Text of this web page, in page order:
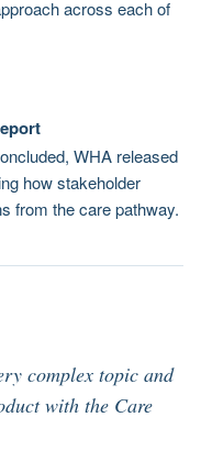
across each of
WHA released
how stakeholder
from the care pathway.
complex topic and
with the Care